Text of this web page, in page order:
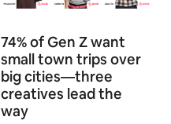
74% of Gen Z want
small town trips over
big cities—three
creatives lead the
way